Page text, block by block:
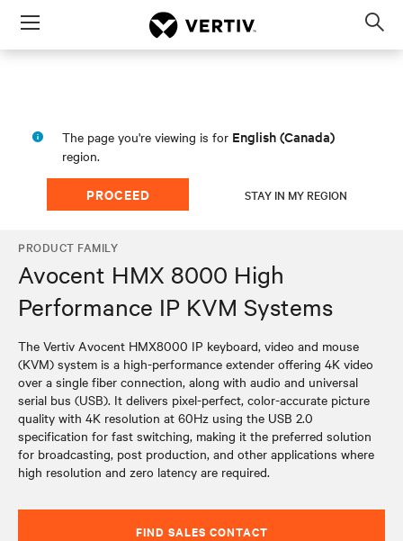
Menu
The page you're viewing is for English (Canada)
region.
PROCEED STAY IN MY REGION
PRODUCT FAMILY
Avocent HMX 8000 High
Performance IP KVM Systems
The Vertiv Avocent HMX8000 IP keyboard, video and mouse
(KVM) system is a high-performance extender offering 4K video
over a single fiber connection, along with audio and universal
serial bus (USB). It delivers pixel-perfect, color-accurate picture
quality with 4K resolution at 60Hz using the USB 2.0
specification for fast switching, making it the preferred solution
for broadcasting, post production, and other applications where
high resolution and zero latency are required.
FIND SALES CONTACT